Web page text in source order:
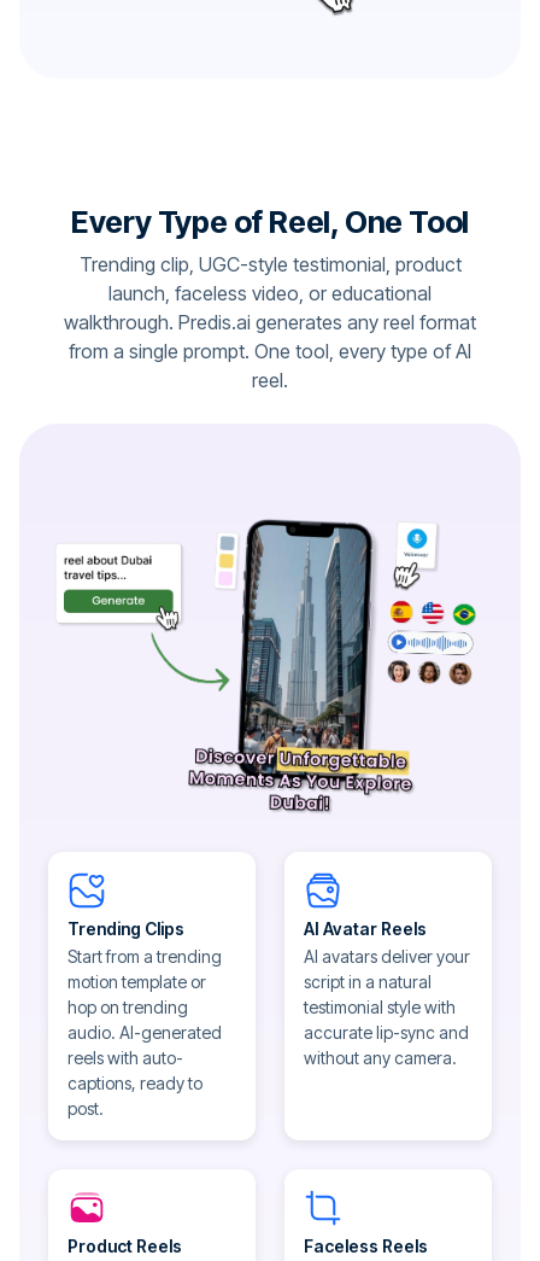
Every Type of Reel, One Tool
Trending clip, UGC-style testimonial, product
launch, faceless video, or educational
walkthrough. Predis.ai generates any reel format
from a single prompt. One tool, every type of AI
reel.
Trending Clips
Start from a trending
motion template or
hop on trending
audio. AI-generated
reels with auto-
captions, ready to
post.
AI Avatar Reels
AI avatars deliver your
script in a natural
testimonial style with
accurate lip-sync and
without any camera.
Product Reels
Faceless Reels